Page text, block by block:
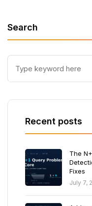
Search
Recent posts
The
Fixes
July 7,